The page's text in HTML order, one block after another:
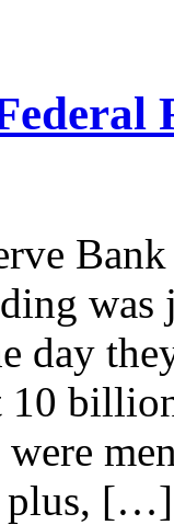
was
day
10
were
plus, […]